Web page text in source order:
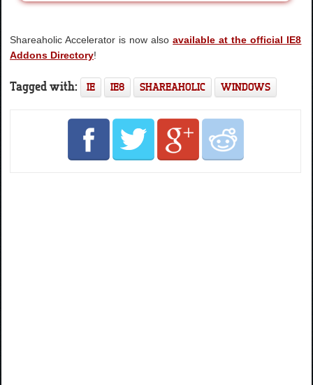
Shareaholic Accelerator is now alsoavailable at the official IE8
Addons Directory!
Tagged with: IE IE8 SHAREAHOLIC WINDOWS